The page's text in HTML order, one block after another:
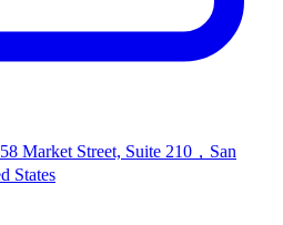
Market Street, Suite 210，San
States